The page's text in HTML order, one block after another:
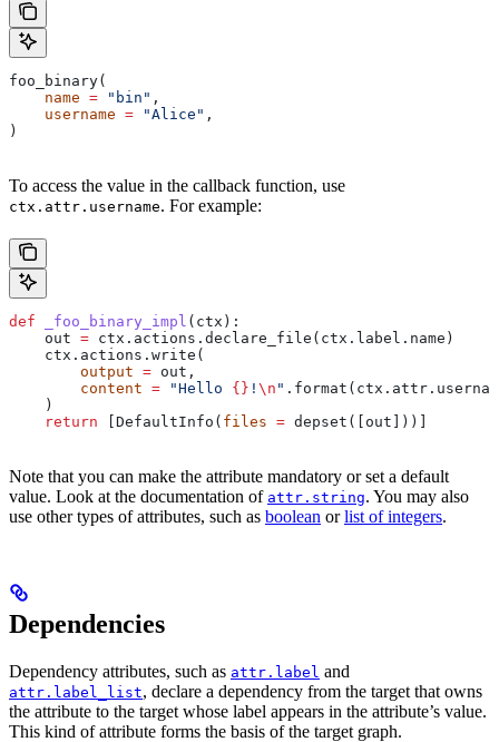
foo_binary(
    name
= "bin" ,
    username
= "Alice" ,
)
To access the value in the callback function, use
ctx.attr.username. For example:
def _foo_binary_impl ( ctx ):
    out
= ctx.actions.declare_file(ctx.label.name)
    ctx.actions.write(
        output
= out,
        content
= "Hello {} ! \n "
    )
    return
[DefaultInfo( files = depset([out]))]
Note that you can make the attribute mandatory or set a default
value. Look at the documentation of attr.string. You may also
use other types of attributes, such as boolean orlist of integers.
Dependencies
Dependency attributes, such as attr.label and
attr.label_list, declare a dependency from the target that owns
the attribute to the target whose label appears in the attribute’s value.
This kind of attribute forms the basis of the target graph.